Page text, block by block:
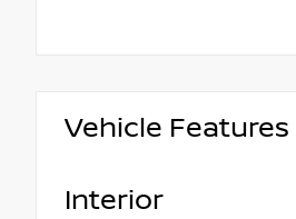
Vehicle Features
Interior